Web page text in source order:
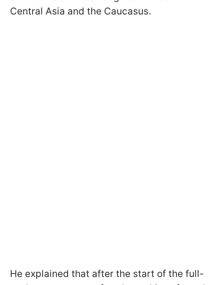
Central Asia and the Caucasus.
He explained that after the start of the full-